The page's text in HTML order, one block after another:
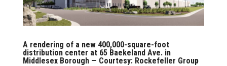
A rendering of a new 400,000-square-foot
distribution center at 65 Baekeland Ave. in
Middlesex Borough — Courtesy: Rockefeller Group